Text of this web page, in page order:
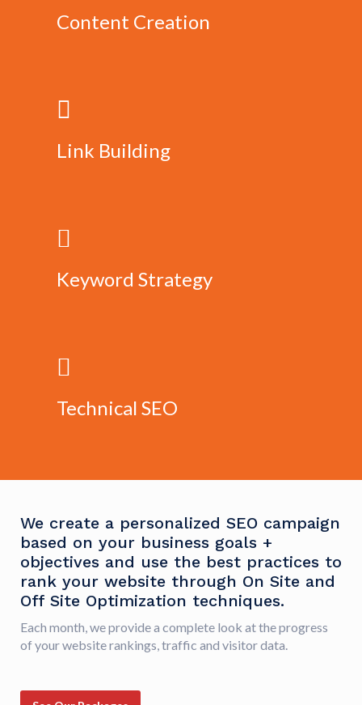
Content Creation
Link Building
Keyword Strategy
Technical SEO
We create a personalized SEO campaign
based on your business goals +
objectives and use the best practices to
rank your website through On Site and
Off Site Optimization techniques.
Each month, we provide a complete look at the progress
of your website rankings, traffic and visitor data.